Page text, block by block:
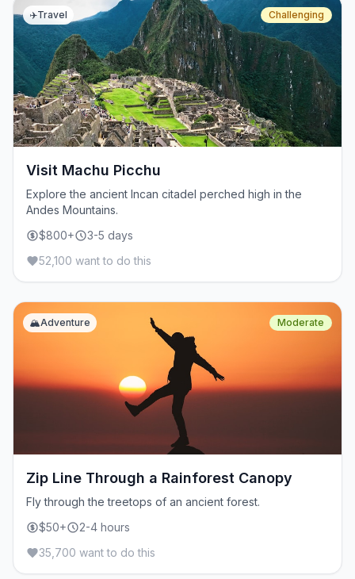
✈️Travel Challenging
Visit Machu Picchu
Explore the ancient Incan citadel perched high in the
Andes Mountains.
$800+
3-5 days
52,100 want to do this
🏔️Adventure Moderate
Zip Line Through a Rainforest Canopy
Fly through the treetops of an ancient forest.
$50+
2-4 hours
35,700 want to do this